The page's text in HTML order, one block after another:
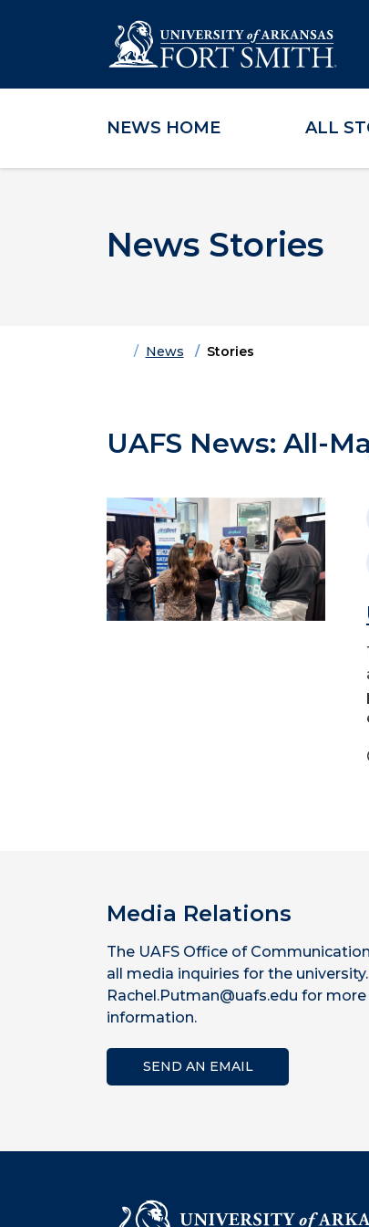
Skip to main content
Skip to main navigation
Skip to footer content
NEWS HOME ALL
News Stories
HomeNews Stories
UAFS News: All-
Media Relations
The UAFS Office of
all media inquiries for the
Rachel.Putman@uafs.edu for more
information.
SEND AN EMAIL